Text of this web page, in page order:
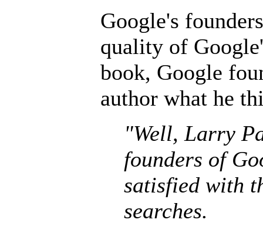
Google's
quality of
book, Google
author what he
"Well, Larry
founders of
satisfied with
searches.